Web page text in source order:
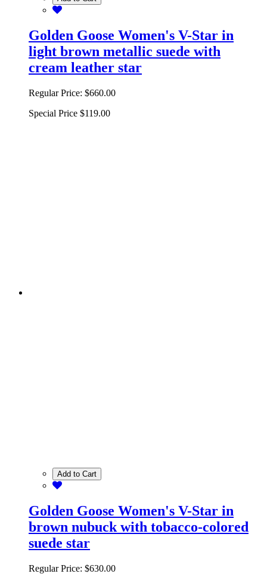
Golden Goose Women's V-Star in
light brown metallic suede with
cream leather star
Regular Price: $660.00
Special Price $119.00
Add to Cart
Golden Goose Women's V-Star in
brown nubuck with tobacco-colored
suede star
Regular Price: $630.00